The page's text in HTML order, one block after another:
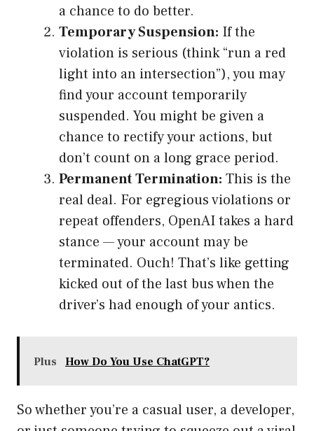
a chance to do better.
Temporary Suspension: If the
violation is serious (think “run a red
light into an intersection”), you may
find your account temporarily
suspended. You might be given a
chance to rectify your actions, but
don’t count on a long grace period.
Permanent Termination: This is the
real deal. For egregious violations or
repeat offenders, OpenAI takes a hard
stance — your account may be
terminated. Ouch! That’s like getting
kicked out of the last bus when the
driver’s had enough of your antics.
Plus How Do You Use ChatGPT?
So whether you’re a casual user, a developer,